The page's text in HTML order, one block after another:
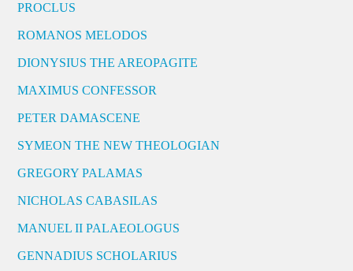
PROCLUS
ROMANOS MELODOS
DIONYSIUS THE AREOPAGITE
MAXIMUS CONFESSOR
PETER DAMASCENE
SYMEON THE NEW THEOLOGIAN
GREGORY PALAMAS
NICHOLAS CABASILAS
MANUEL II PALAEOLOGUS
GENNADIUS SCHOLARIUS